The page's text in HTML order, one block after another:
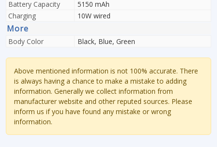
Battery Capacity
5150 mAh
Charging
10W wired
More
Body Color Black, Blue, Green
Above mentioned information is not 100% accurate. There
is always having a chance to make a mistake to adding
information. Generally we collect information from
manufacturer website and other reputed sources. Please
inform us if you have found any mistake or wrong
information.